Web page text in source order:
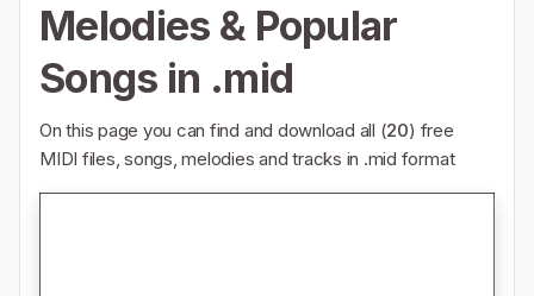
Melodies & Popular
Songs in .mid
On this page you can find and download all (20) free
MIDI files, songs, melodies and tracks in .mid format